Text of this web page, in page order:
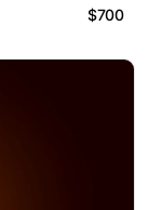
$700